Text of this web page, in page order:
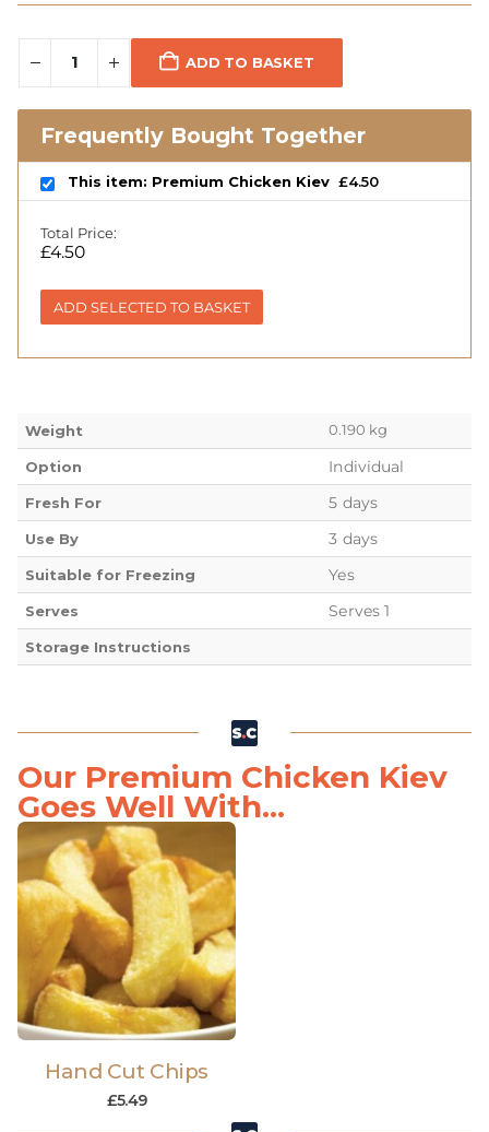
ADD TO BASKET
Frequently Bought Together
This item: Premium Chicken Kiev £4.50
Total Price:
£4.50
ADD SELECTED TO BASKET
Weight 0.190 kg
Option Individual
Fresh For 5 days
Use By 3 days
Suitable for Freezing Yes
Serves Serves 1
Storage Instructions
Our Premium Chicken Kiev
Goes Well With...
Hand Cut Chips
£5.49